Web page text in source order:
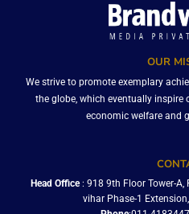
OUR
We strive to promote exemplary
the globe, which eventually inspire
economic welfare and
Head Office: 918 9th Floor Tower-A,
vihar Phase-1